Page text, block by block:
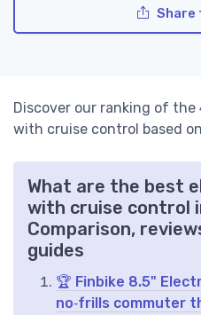
Share
Discover our ranking of
with cruise control based
What are the best
with cruise control
Comparison,
guides
🏆 Finbike 8.5"
no‑frills commuter